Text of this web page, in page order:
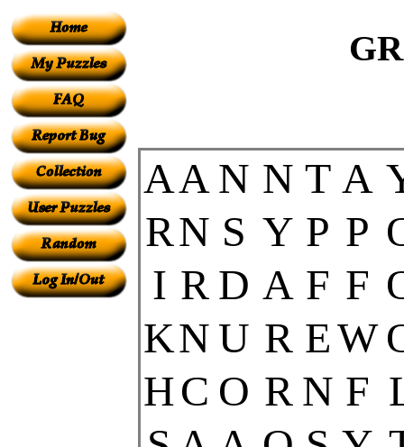
AA N N T A
RN S Y P P
I R D A F F
KN U R EW
HC O R N F